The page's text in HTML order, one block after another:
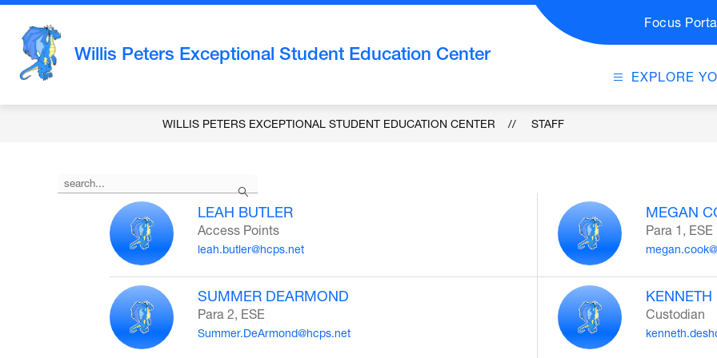
Skip
content
Willis Peters Exceptional Student Education Center
Focus
EXPLORE
WILLIS PETERS EXCEPTIONAL STUDENT EDUCATION CENTER STAFF
Search
the
LEAH BUTLER
Access Points
leah.butler@hcps.net
MEGAN
Para 1, ESE
SUMMER DEARMOND
Para 2, ESE
Summer.DeArmond@hcps.net
Custodian